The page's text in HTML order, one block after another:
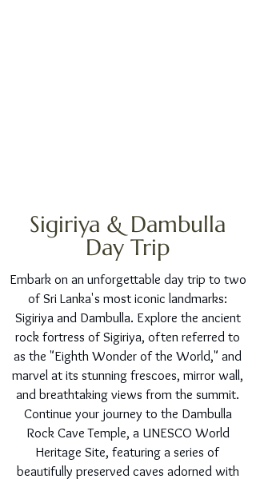
Sigiriya & Dambulla
Day Trip
Embark on an unforgettable day trip to two
of Sri Lanka's most iconic landmarks:
Sigiriya and Dambulla. Explore the ancient
rock fortress of Sigiriya, often referred to
as the "Eighth Wonder of the World," and
marvel at its stunning frescoes, mirror wall,
and breathtaking views from the summit.
Continue your journey to the Dambulla
Rock Cave Temple, a UNESCO World
Heritage Site, featuring a series of
beautifully preserved caves adorned with